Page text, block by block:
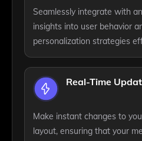
Seamlessly integrate with
insights into user behavior
personalization strategies
Real-Time
Make instant changes to
layout, ensuring that your